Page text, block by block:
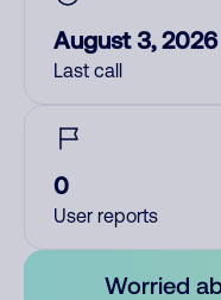
August 3, 2026
Last call
0
User reports
Worried